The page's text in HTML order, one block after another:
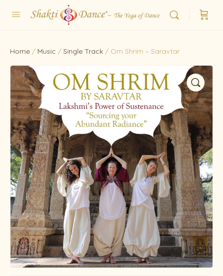
Home / Music / Single Track / Om Shrim – Saravtar